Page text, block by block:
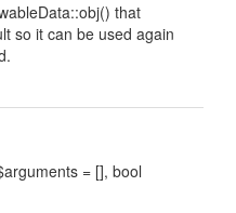
that
so it can be used again
= [], bool